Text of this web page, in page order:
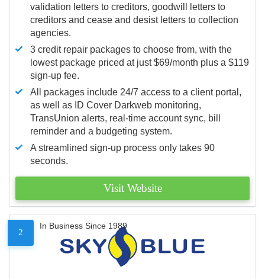
validation letters to creditors, goodwill letters to
creditors and cease and desist letters to collection
agencies.
3 credit repair packages to choose from, with the
lowest package priced at just $69/month plus a $119
sign-up fee.
All packages include 24/7 access to a client portal,
as well as ID Cover Darkweb monitoring,
TransUnion alerts, real-time account sync, bill
reminder and a budgeting system.
A streamlined sign-up process only takes 90
seconds.
Visit Website
2
In Business Since 1989